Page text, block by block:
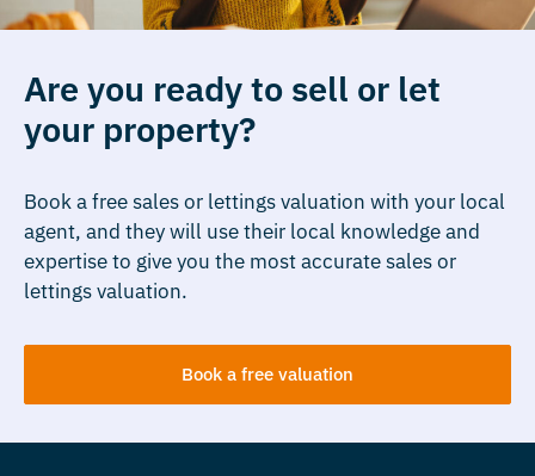
Are you ready to sell or let
your property?
Book a free sales or lettings valuation with your local
agent, and they will use their local knowledge and
expertise to give you the most accurate sales or
lettings valuation.
Book a free valuation